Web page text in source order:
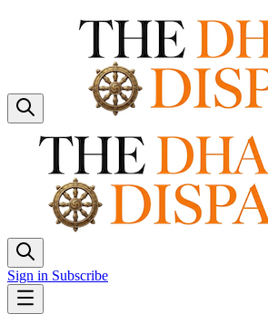
Sign in Subscribe